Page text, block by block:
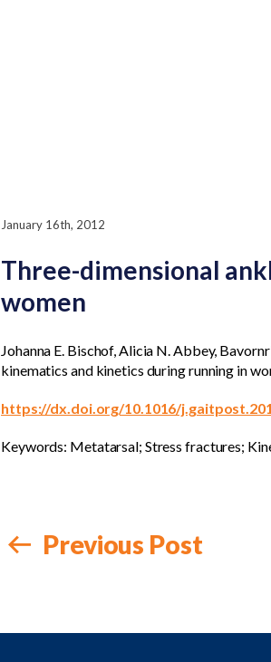
January 16th, 2012
Three-dimensional
women
Johanna E. Bischof, Alicia N. Abbey,
kinematics and kinetics during running in
https://dx.doi.org/10.1016/
Keywords: Metatarsal; Stress fractures;
Previous Post